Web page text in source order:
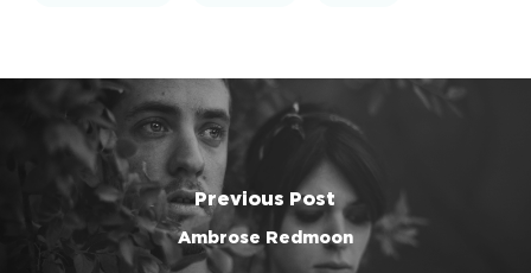
Previous Post
Ambrose Redmoon